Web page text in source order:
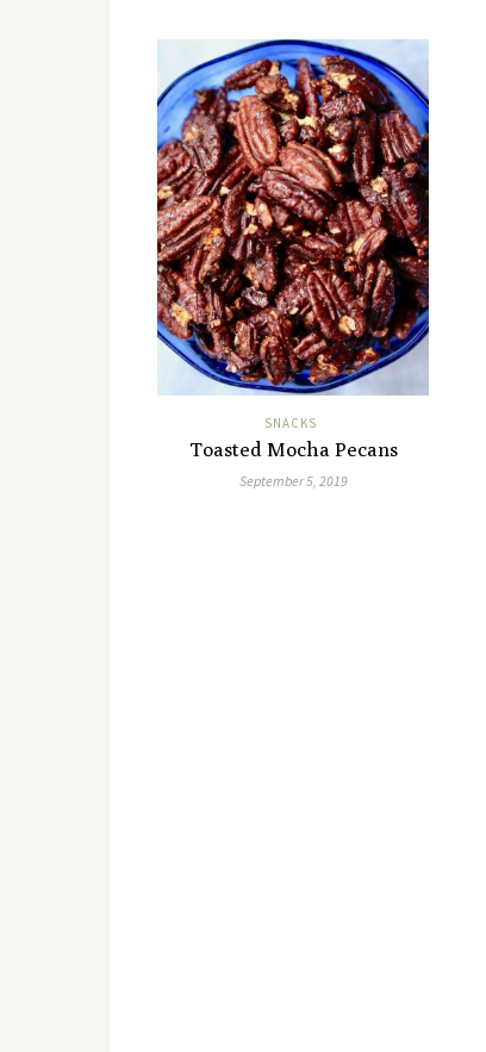
SNACKS
Toasted Mocha Pecans
September 5, 2019